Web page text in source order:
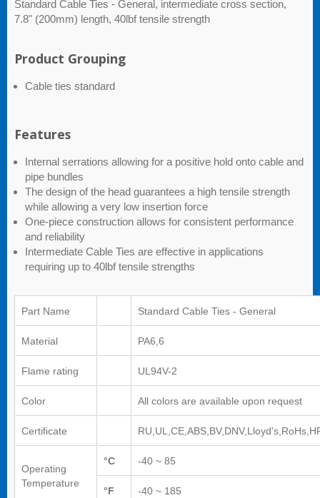
Standard Cable Ties - General, intermediate cross section,
7.8" (200mm) length, 40lbf tensile strength
Product Grouping
Cable ties standard
Features
Internal serrations allowing for a positive hold onto cable and
pipe bundles
The design of the head guarantees a high tensile strength
while allowing a very low insertion force
One-piece construction allows for consistent performance
and reliability
Intermediate Cable Ties are effective in applications
requiring up to 40lbf tensile strengths
Part Name Standard Cable Ties - General
Material PA6,6
Flame rating UL94V-2
Color All colors are available upon request
Certificate
Operating
Temperature
°C -40 ~ 85
°F -40 ~ 185